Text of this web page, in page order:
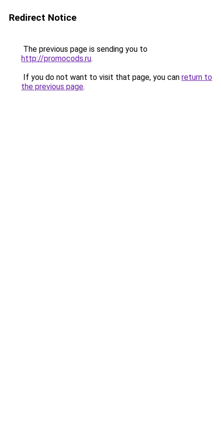
Redirect Notice
The previous page is sending you to
http://promocods.ru.
If you do not want to visit that page, you can return to
the previous page.